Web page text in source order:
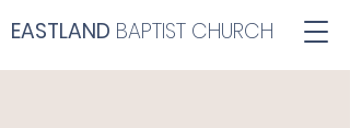
EASTLAND BAPTIST CHURCH